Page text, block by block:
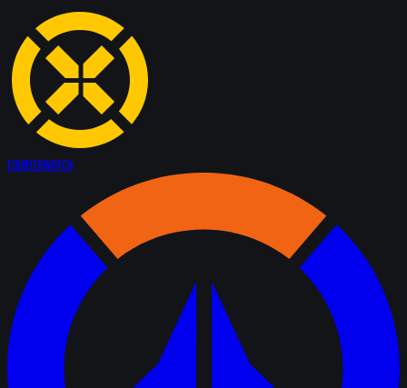
CounterWatch